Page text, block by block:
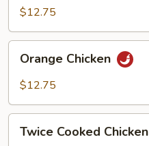
Chicken
$12.75
Chicken
Orange Chicken
$12.75
Cooked
Twice Cooked Chicken